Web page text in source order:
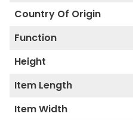
Country Of Origin
Function
Height
Item Length
Item Width